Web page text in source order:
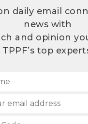
daily email
news with
and opinion
TPPF’s top